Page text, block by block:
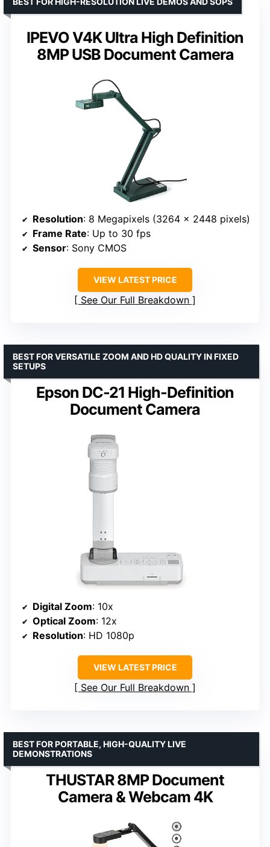
IPEVO V4K Ultra High Definition
8MP USB Document Camera
Resolution: 8 Megapixels (3264 x 2448 pixels)
Frame Rate: Up to 30 fps
Sensor: Sony CMOS
VIEW LATEST PRICE
See Our Full Breakdown
Epson DC-21 High-Definition
Document Camera
BEST FOR VERSATILE ZOOM AND HD QUALITY IN FIXED
SETUPS
Digital Zoom: 10x
Optical Zoom: 12x
Resolution: HD 1080p
VIEW LATEST PRICE
See Our Full Breakdown
THUSTAR 8MP Document
Camera & Webcam 4K
BEST FOR PORTABLE, HIGH-QUALITY LIVE
DEMONSTRATIONS